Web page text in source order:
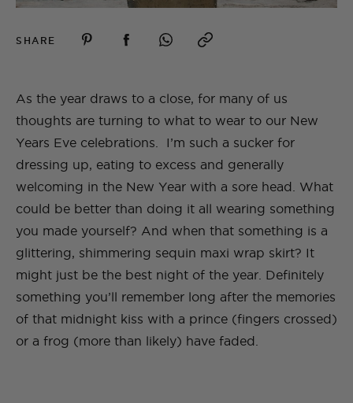
SHARE
As the year draws to a close, for many of us
thoughts are turning to what to wear to our New
Years Eve celebrations. I’m such a sucker for
dressing up, eating to excess and generally
welcoming in the New Year with a sore head. What
could be better than doing it all wearing something
you made yourself? And when that something is a
glittering, shimmering sequin maxi wrap skirt? It
might just be the best night of the year. Definitely
something you’ll remember long after the memories
of that midnight kiss with a prince (fingers crossed)
or a frog (more than likely) have faded.